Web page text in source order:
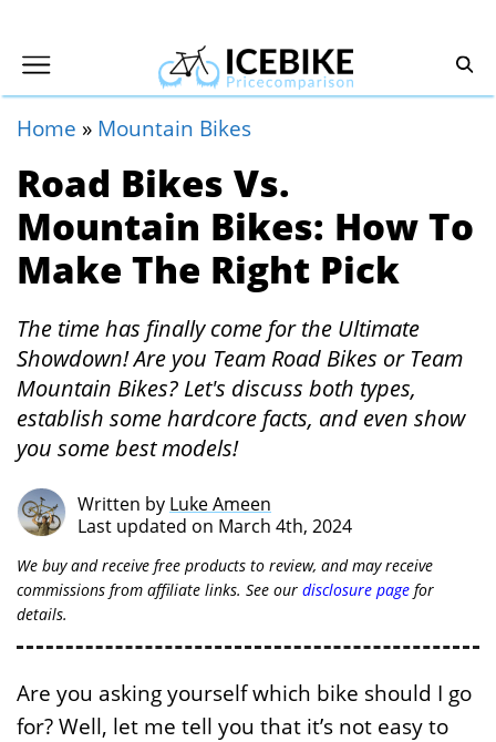
Home » Mountain Bikes
Road Bikes Vs.
Mountain Bikes: How To
Make The Right Pick
The time has finally come for the Ultimate
Showdown! Are you Team Road Bikes or Team
Mountain Bikes? Let's discuss both types,
establish some hardcore facts, and even show
you some best models!
Written by Luke Ameen
Last updated on March 4th, 2024
We buy and receive free products to review, and may receive
commissions from affiliate links. See our disclosure page for
details.
Are you asking yourself which bike should I go
for? Well, let me tell you that it’s not easy to